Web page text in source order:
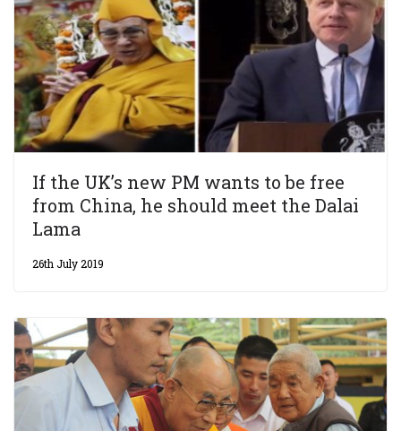
If the UK’s new PM wants to be free
from China, he should meet the Dalai
Lama
26th July 2019